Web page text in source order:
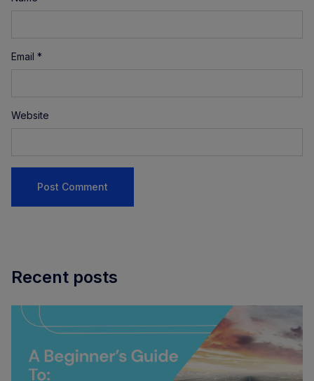
Email *
Website
Recent posts